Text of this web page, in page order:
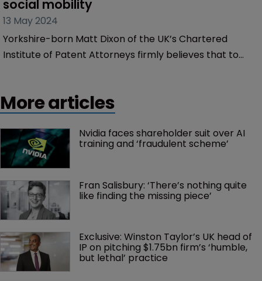
social mobility
13 May 2024
Yorkshire-born Matt Dixon of the UK’s Chartered
Institute of Patent Attorneys firmly believes that to
More articles
Nvidia faces shareholder suit over AI
training and ‘fraudulent scheme’
Fran Salisbury: ‘There’s nothing quite
like finding the missing piece’
Exclusive: Winston Taylor’s UK head of
IP on pitching $1.75bn firm’s ‘humble,
but lethal’ practice